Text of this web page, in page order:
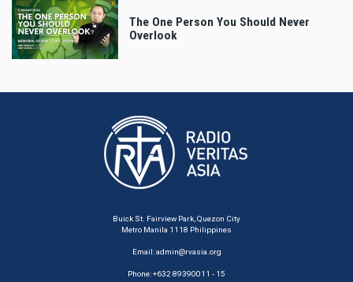
The One Person You Should Never
Overlook
Buick St. Fairview Park, Quezon City
Metro Manila 1118 Philippines
Email:admin@rvasia.org
Phone: +632 89390011 - 15